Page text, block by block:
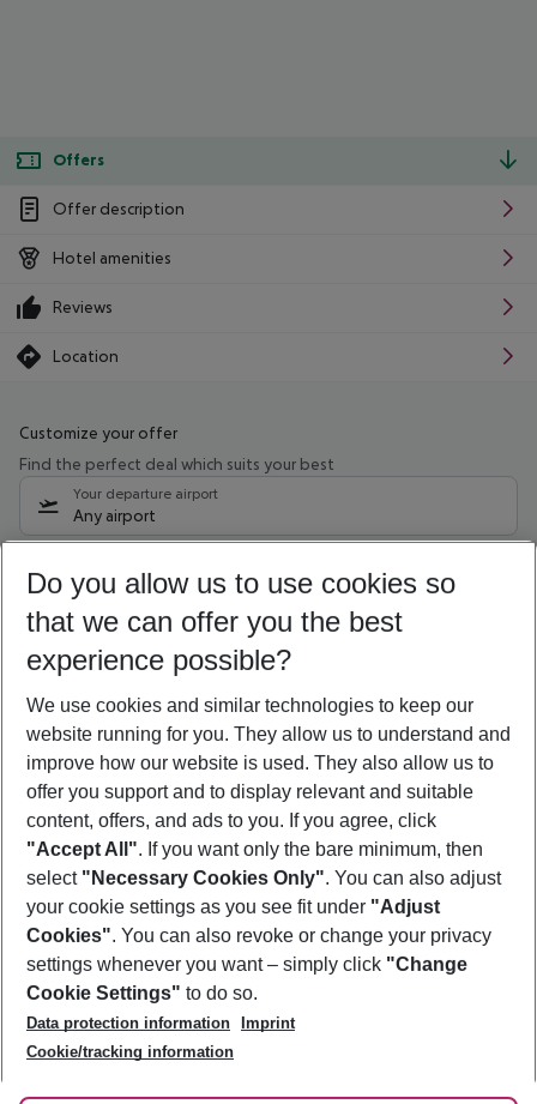
Offers
Offer description
Hotel amenities
Reviews
Location
Customize your offer
Find the perfect deal which suits your best
Your departure airport
Any airport
11/08/26– 09/08/27 5-8 nights
Who will travel
2 adults No children
Show more filter
Footer
Footer navigation
About Us
Best Price Guarantee
Change Cookie Settings
Cookie Policy
Facts
Service & Help
Accessible Travel
Check-in
Follow Us
Do you allow us to use cookies so
that we can offer you the best
experience possible?
We use cookies and similar technologies to keep our
website running for you. They allow us to understand and
improve how our website is used. They also allow us to
offer you support and to display relevant and suitable
content, offers, and ads to you. If you agree, click
"Accept All". If you want only the bare minimum, then
select "Necessary Cookies Only". You can also adjust
your cookie settings as you see fit under "Adjust
Cookies". You can also revoke or change your privacy
settings whenever you want – simply click "Change
Cookie Settings" to do so.
Data protection information
Imprint
Cookie/tracking information